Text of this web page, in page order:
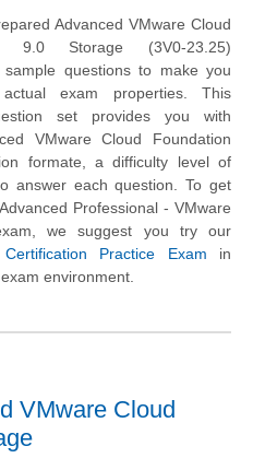
Advanced VMware Cloud
9.0 Storage (3V0-23.25)
sample questions to make you
exam properties. This
set provides you with
VMware Cloud Foundation
formate, a difficulty level of
answer each question. To get
Professional - VMware
we suggest you try our
Practice Exam in
environment.
VMware Cloud